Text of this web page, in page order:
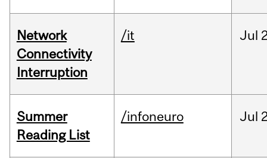
Network
Connectivity
Interruption
/it Jul
Summer
Reading List
/infoneuro Jul